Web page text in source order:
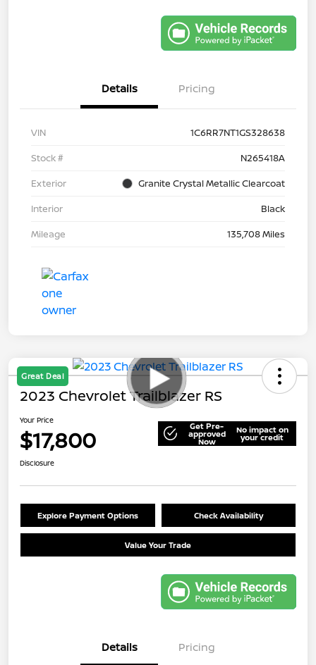
Details Pricing
VIN
1C6RR7NT1GS328638
Stock #
N265418A
Exterior
Granite Crystal Metallic Clearcoat
Interior
Black
Mileage
135,708 Miles
Great Deal
2023 Chevrolet Trailblazer RS
Your Price
$17,800 Get Pre-
approved
Now
No impact on
your credit
Disclosure
Explore Payment Options Check Availability
Value Your Trade
Details Pricing